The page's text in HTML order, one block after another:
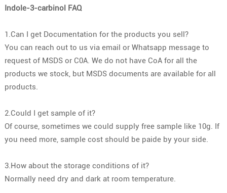
Indole-3-carbinol FAQ
1.Can I get Documentation for the products you sell?
You can reach out to us via email or Whatsapp message to
request of MSDS or C0A. We do not have CoA for all the
products we stock, but MSDS documents are available for all
products.
2.Could I get sample of it?
Of course, sometimes we could supply free sample like 10g. If
you need more, sample cost should be paide by your side.
3.How about the storage conditions of it?
Normally need dry and dark at room temperature.